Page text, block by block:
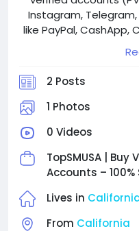
Instagram,
like PayPal, CashApp,
delivery, 24/7
bulk
2 Posts
1 Photos
0 Videos
TopSMUSA | Buy
Accounts – 100%
Lives in
From California